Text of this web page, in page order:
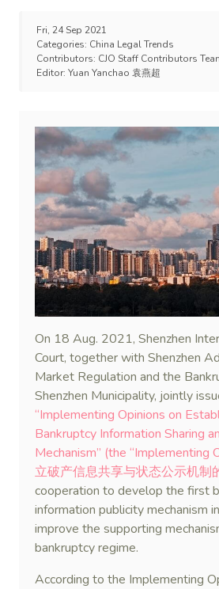
Fri, 24 Sep 2021
Categories: China Legal Trends
Contributors: CJO Staff Contributors
Editor: Yuan Yanchao 袁燕超
On 18 Aug. 2021, Shenzhen
Court, together with Shenzhen
Market Regulation and the
Shenzhen Municipality, jointly
“Implementing Opinions on
Bankruptcy Information Sharing
Mechanism” (the “Implementing
立破产信息共享与状态公示机制
cooperation to develop the first
information publicity mechanism
improve the supporting
bankruptcy regime.
According to the Implementing